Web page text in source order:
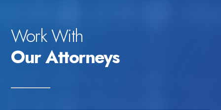
Work With
Our Attorneys